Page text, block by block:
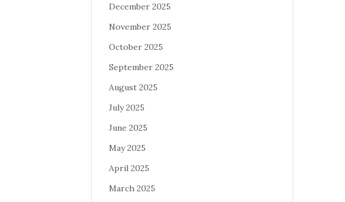
December 2025
November 2025
October 2025
September 2025
August 2025
July 2025
June 2025
May 2025
April 2025
March 2025